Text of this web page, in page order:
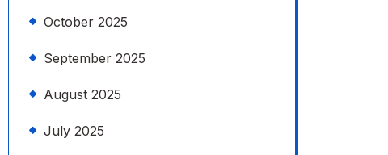
October 2025
September 2025
August 2025
July 2025